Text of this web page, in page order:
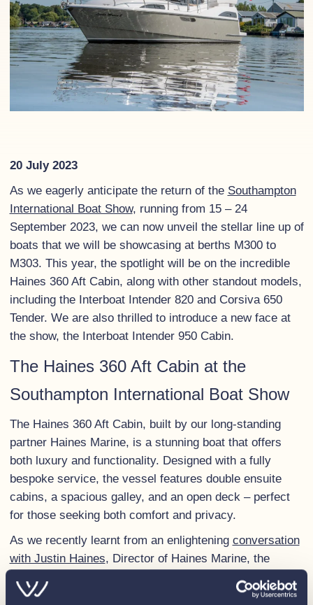
20 July 2023
As we eagerly anticipate the return of the Southampton
International Boat Show, running from 15 – 24
September 2023, we can now unveil the stellar line up of
boats that we will be showcasing at berths M300 to
M303. This year, the spotlight will be on the incredible
Haines 360 Aft Cabin, along with other standout models,
including the Interboat Intender 820 and Corsiva 650
Tender. We are also thrilled to introduce a new face at
the show, the Interboat Intender 950 Cabin.
The Haines 360 Aft Cabin at the
Southampton International Boat Show
The Haines 360 Aft Cabin, built by our long-standing
partner Haines Marine, is a stunning boat that offers
both luxury and functionality. Designed with a fully
bespoke service, the vessel features double ensuite
cabins, a spacious galley, and an open deck – perfect
for those seeking both comfort and privacy.
As we recently learnt from an enlightening conversation
with Justin Haines, Director of Haines Marine, the
significant improvements made year on year. The 2023